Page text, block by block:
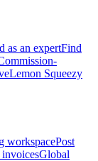
as an expertFind
Lemon Squeezy
workspacePost
Global